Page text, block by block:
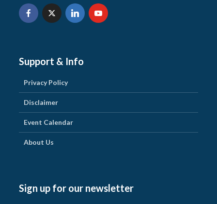
Support & Info
Privacy Policy
Disclaimer
Event Calendar
About Us
Sign up for our newsletter